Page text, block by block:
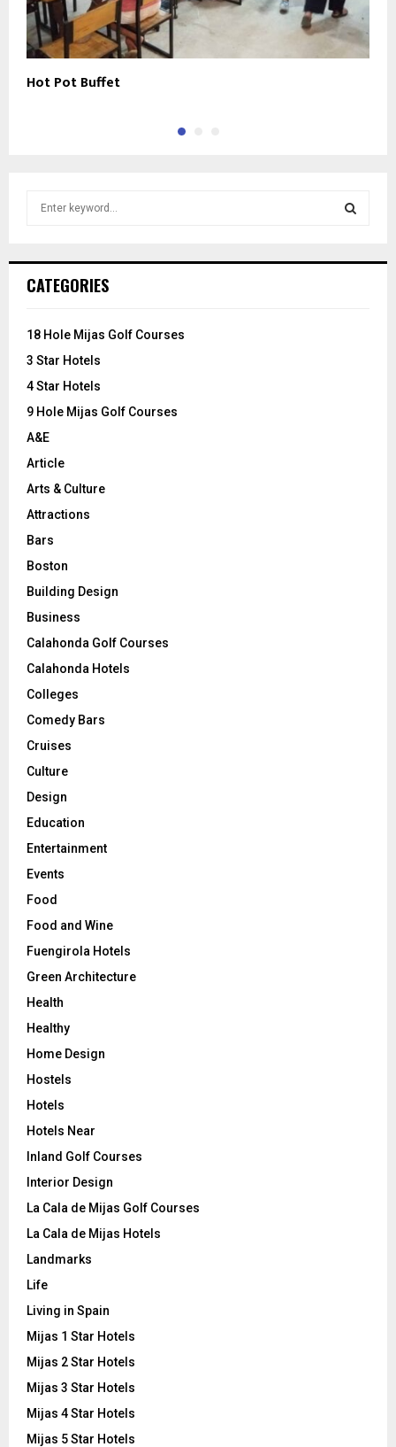
Hot Pot Buffet
h
o
:
CATEGORIES
18 Hole Mijas Golf Courses
3 Star Hotels
4 Star Hotels
9 Hole Mijas Golf Courses
A&E
Article
Arts & Culture
Attractions
Bars
Boston
Building Design
Business
Calahonda Golf Courses
Calahonda Hotels
Colleges
Comedy Bars
Cruises
Culture
Design
Education
Entertainment
Events
Food
Food and Wine
Fuengirola Hotels
Green Architecture
Health
Healthy
Home Design
Hostels
Hotels
Hotels Near
Inland Golf Courses
Interior Design
La Cala de Mijas Golf Courses
La Cala de Mijas Hotels
Landmarks
Life
Living in Spain
Mijas 1 Star Hotels
Mijas 2 Star Hotels
Mijas 3 Star Hotels
Mijas 4 Star Hotels
Mijas 5 Star Hotels